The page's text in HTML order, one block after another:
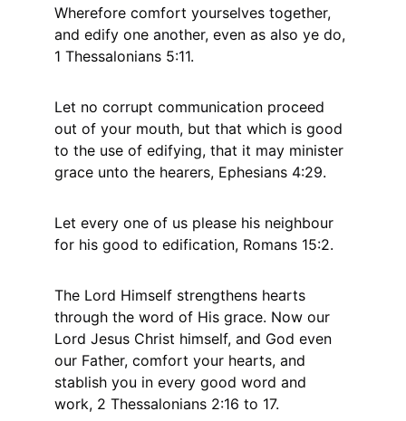
Wherefore comfort yourselves together,
and edify one another, even as also ye do,
1 Thessalonians 5:11.
Let no corrupt communication proceed
out of your mouth, but that which is good
to the use of edifying, that it may minister
grace unto the hearers, Ephesians 4:29.
Let every one of us please his neighbour
for his good to edification, Romans 15:2.
The Lord Himself strengthens hearts
through the word of His grace. Now our
Lord Jesus Christ himself, and God even
our Father, comfort your hearts, and
stablish you in every good word and
work, 2 Thessalonians 2:16 to 17.